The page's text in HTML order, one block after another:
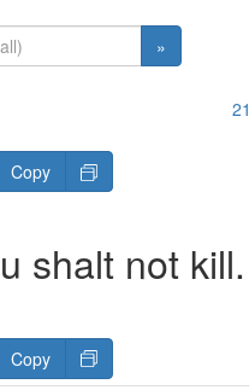
»
21
Copy
shalt not kill.
Copy